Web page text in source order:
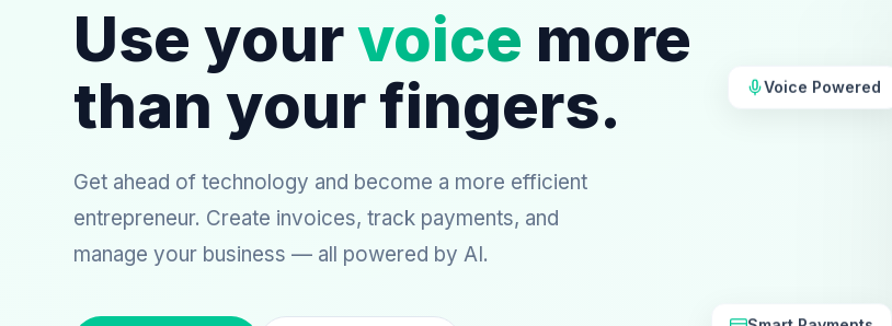
Use yourvoice more
than your fingers.
Get ahead of technology and become a more efficient
entrepreneur. Create invoices, track payments, and
manage your business — all powered by AI.
Voice Powered